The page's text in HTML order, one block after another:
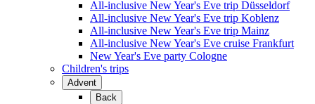
All-inclusive New Year's Eve trip Düsseldorf
All-inclusive New Year's Eve trip Koblenz
All-inclusive New Year's Eve trip Mainz
All-inclusive New Year's Eve cruise Frankfurt
New Year's Eve party Cologne
Children's trips
Advent
Back